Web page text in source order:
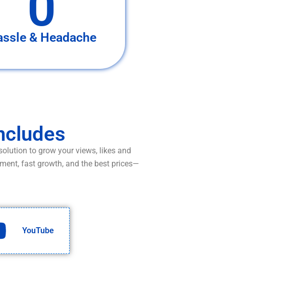
& Headache
to grow your views, likes and
fast growth, and the best prices—
YouTube